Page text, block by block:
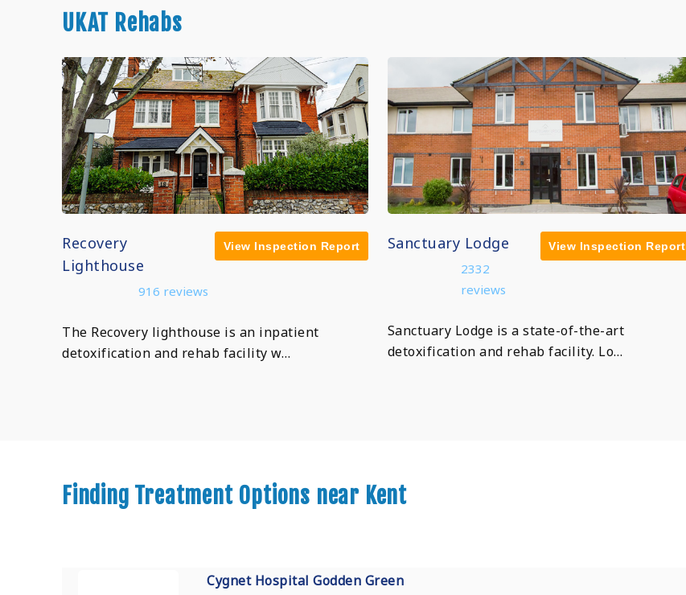
UKAT Rehabs
Recovery
Lighthouse
916 reviews
View Inspection Report
The Recovery lighthouse is an inpatient
detoxification and rehab facility w…
Sanctuary Lodge
2332
reviews
View Inspection Report
Sanctuary Lodge is a state-of-the-art
detoxification and rehab facility. Lo…
Finding Treatment Options near Kent
Cygnet Hospital Godden Green